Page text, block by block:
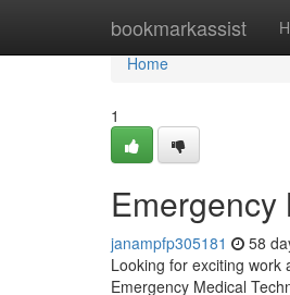
bookmarkassist
Home
Home
1
Emergency
janampfp305181 58
Looking for exciting
Emergency Medical